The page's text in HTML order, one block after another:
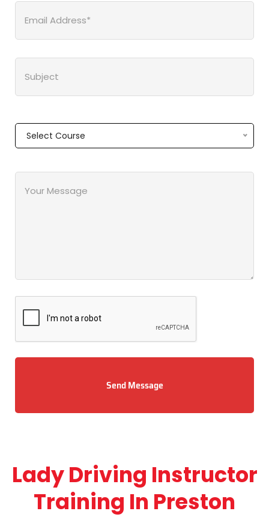
Select Course
Send Message
Lady Driving Instructor
Training In Preston